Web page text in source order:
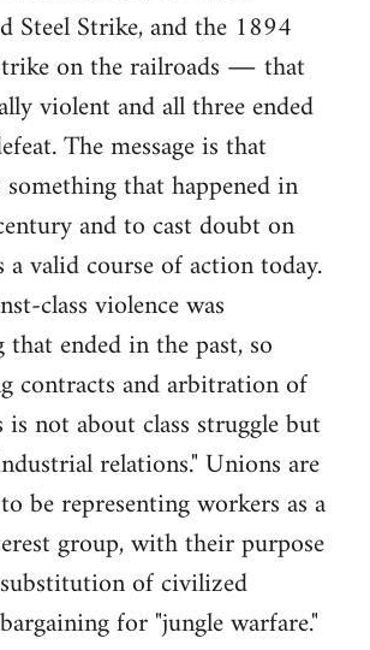
Steel Strike, and the 1894
on the railroads ― that
violent and all three ended
The message is that
that happened in
and to cast doubt on
valid course of action today.
class violence was
that ended in the past, so
contracts and arbitration of
is not about class struggle but
relations." Unions are
be representing workers as a
group, with their purpose
of civilized
for "jungle warfare."